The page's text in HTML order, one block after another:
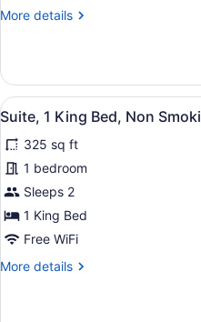
More details
More
1
Bedroom,
Non
Smoking
View
all
photos
for
Suite,
1
King
Non
6
Suite, 1 King Bed, Non
325 sq ft
1 bedroom
Sleeps 2
1 King Bed
Free WiFi
More details
More